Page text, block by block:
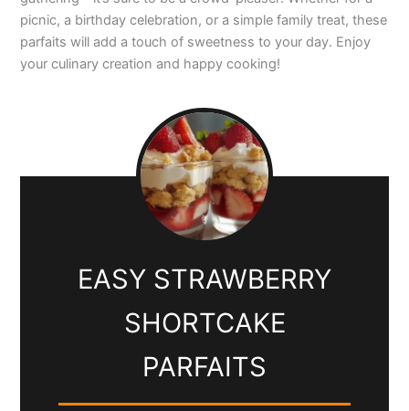
picnic, a birthday celebration, or a simple family treat, these
parfaits will add a touch of sweetness to your day. Enjoy
your culinary creation and happy cooking!
EASY STRAWBERRY
SHORTCAKE
PARFAITS